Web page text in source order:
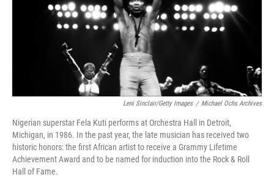
Leni Sinclair/Getty Images / Michael Ochs Archives
Nigerian superstar Fela Kuti performs at Orchestra Hall in Detroit,
Michigan, in 1986. In the past year, the late musician has received two
historic honors: the first African artist to receive a Grammy Lifetime
Achievement Award and to be named for induction into the Rock & Roll
Hall of Fame.